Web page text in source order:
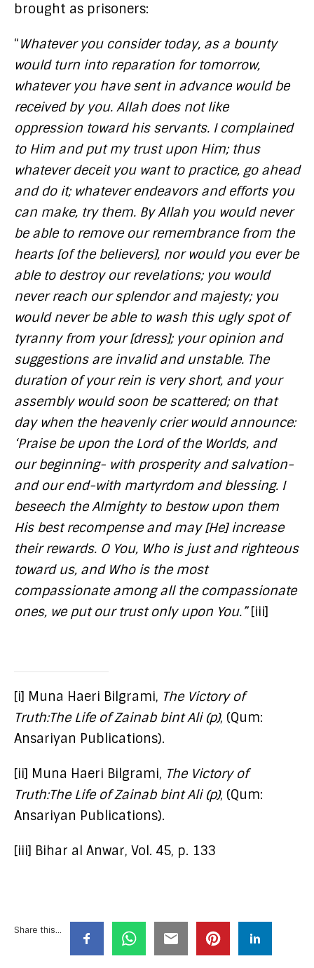
brought as prisoners:
“Whatever you consider today, as a bounty
would turn into reparation for tomorrow,
whatever you have sent in advance would be
received by you. Allah does not like
oppression toward his servants. I complained
to Him and put my trust upon Him; thus
whatever deceit you want to practice, go ahead
and do it; whatever endeavors and efforts you
can make, try them. By Allah you would never
be able to remove our remembrance from the
hearts [of the believers], nor would you ever be
able to destroy our revelations; you would
never reach our splendor and majesty; you
would never be able to wash this ugly spot of
tyranny from your [dress]; your opinion and
suggestions are invalid and unstable. The
duration of your rein is very short, and your
assembly would soon be scattered; on that
day when the heavenly crier would announce:
‘Praise be upon the Lord of the Worlds, and
our beginning- with prosperity and salvation-
and our end-with martyrdom and blessing. I
beseech the Almighty to bestow upon them
His best recompense and may [He] increase
their rewards. O You, Who is just and righteous
toward us, and Who is the most
compassionate among all the compassionate
ones, we put our trust only upon You.”[iii]
[i] Muna Haeri Bilgrami, The Victory of
Truth:The Life of Zainab bint Ali (p), (Qum:
Ansariyan Publications).
[ii] Muna Haeri Bilgrami, The Victory of
Truth:The Life of Zainab bint Ali (p), (Qum:
Ansariyan Publications).
[iii] Bihar al Anwar, Vol. 45, p. 133
Share this...